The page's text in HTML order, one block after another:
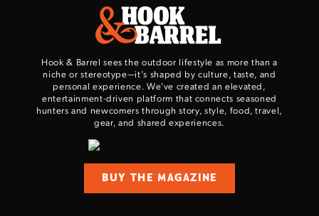
Hook & Barrel sees the outdoor lifestyle as more than a
niche or stereotype—it’s shaped by culture, taste, and
personal experience. We've created an elevated,
entertainment-driven platform that connects seasoned
hunters and newcomers through story, style, food, travel,
gear, and shared experiences.
BUY THE MAGAZINE